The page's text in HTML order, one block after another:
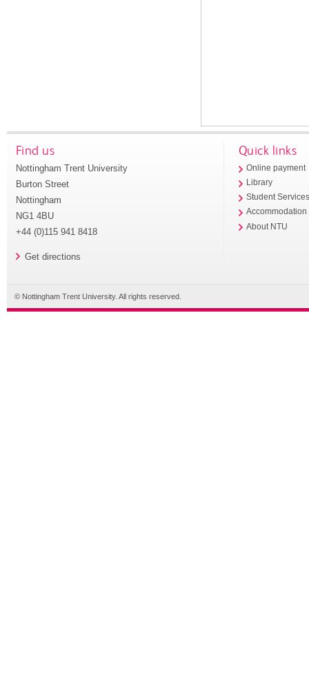
Find us
Nottingham Trent University
Burton Street
Nottingham
NG1 4BU
+44 (0)115 941 8418
Get directions
Quick links
Online payment
Library
Student
Accommodation
About NTU
© Nottingham Trent University. All rights reserved.